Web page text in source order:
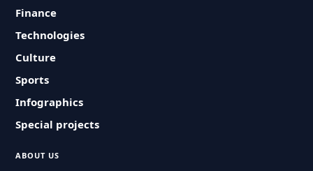
Finance
Technologies
Culture
Sports
Infographics
Special projects
ABOUT US